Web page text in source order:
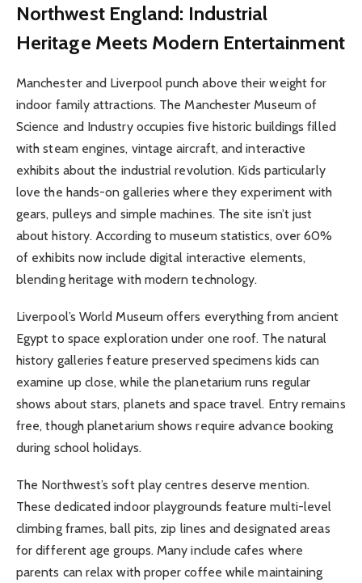
Northwest England: Industrial
Heritage Meets Modern Entertainment
Manchester and Liverpool punch above their weight for
indoor family attractions. The Manchester Museum of
Science and Industry occupies five historic buildings filled
with steam engines, vintage aircraft, and interactive
exhibits about the industrial revolution. Kids particularly
love the hands-on galleries where they experiment with
gears, pulleys and simple machines. The site isn’t just
about history. According to museum statistics, over 60%
of exhibits now include digital interactive elements,
blending heritage with modern technology.
Liverpool’s World Museum offers everything from ancient
Egypt to space exploration under one roof. The natural
history galleries feature preserved specimens kids can
examine up close, while the planetarium runs regular
shows about stars, planets and space travel. Entry remains
free, though planetarium shows require advance booking
during school holidays.
The Northwest’s soft play centres deserve mention.
These dedicated indoor playgrounds feature multi-level
climbing frames, ball pits, zip lines and designated areas
for different age groups. Many include cafes where
parents can relax with proper coffee while maintaining